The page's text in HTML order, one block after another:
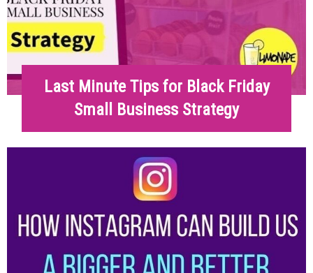
Last Minute Tips for Black Friday
Small Business Strategy